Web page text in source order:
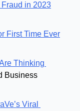
in 2023
First Time Ever
Thinking
Business
Viral